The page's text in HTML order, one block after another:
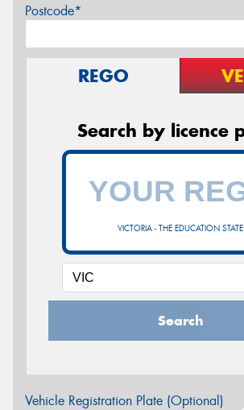
Postcode*
REGO
Search by licence
VICTORIA - THE EDUCATION STATE
Search
Vehicle Registration Plate (Optional)